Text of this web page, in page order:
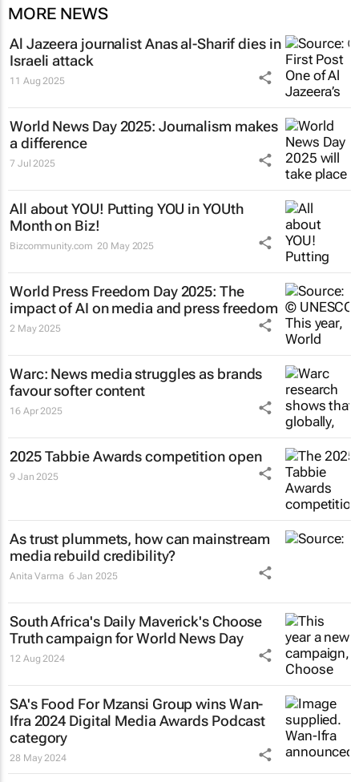
MORE NEWS
Al Jazeera journalist Anas al-Sharif dies in
Israeli attack
11 Aug 2025
World News Day 2025: Journalism makes
a difference
7 Jul 2025
All about YOU! Putting YOU in YOUth
Month on Biz!
Bizcommunity.com 20 May 2025
World Press Freedom Day 2025: The
impact of AI on media and press freedom
2 May 2025
Warc: News media struggles as brands
favour softer content
16 Apr 2025
2025 Tabbie Awards competition open
9 Jan 2025
As trust plummets, how can mainstream
media rebuild credibility?
Anita Varma 6 Jan 2025
South Africa's Daily Maverick'sChoose
Truth campaign for World News Day
12 Aug 2024
SA's Food For Mzansi Group wins Wan-
Ifra 2024 Digital Media Awards Podcast
category
28 May 2024